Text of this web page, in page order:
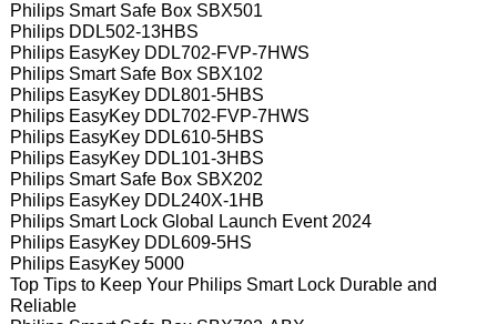
Philips Smart Safe Box SBX501
Philips DDL502-13HBS
Philips EasyKey DDL702-FVP-7HWS
Philips Smart Safe Box SBX102
Philips EasyKey DDL801-5HBS
Philips EasyKey DDL702-FVP-7HWS
Philips EasyKey DDL610-5HBS
Philips EasyKey DDL101-3HBS
Philips Smart Safe Box SBX202
Philips EasyKey DDL240X-1HB
Philips Smart Lock Global Launch Event 2024
Philips EasyKey DDL609-5HS
Philips EasyKey 5000
Top Tips to Keep Your Philips Smart Lock Durable and
Reliable